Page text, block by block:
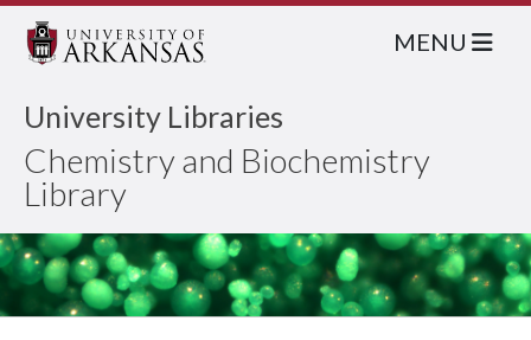
University Libraries
Chemistry and Biochemistry
Library
MENU